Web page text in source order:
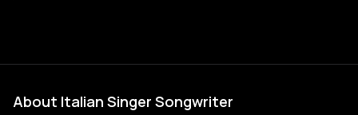
About Italian Singer Songwriter